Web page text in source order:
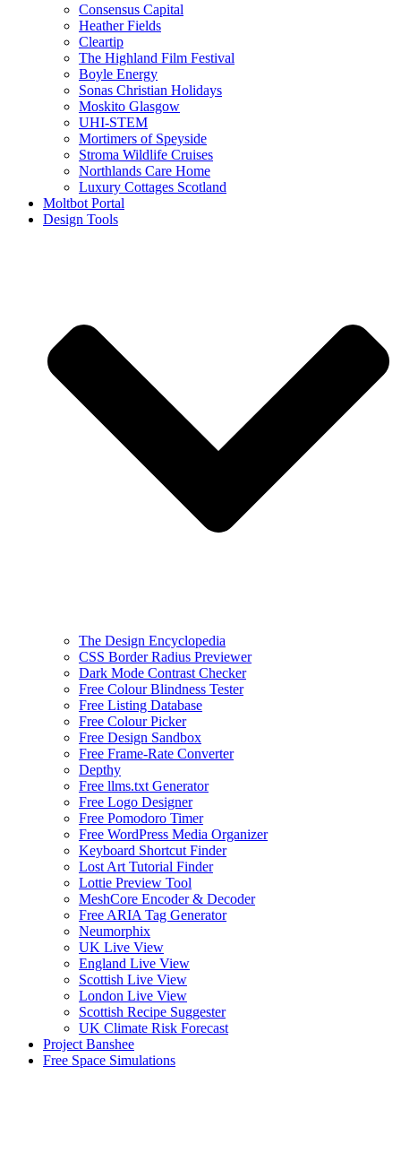
Consensus Capital
Heather Fields
Cleartip
The Highland Film Festival
Boyle Energy
Sonas Christian Holidays
Moskito Glasgow
UHI-STEM
Mortimers of Speyside
Stroma Wildlife Cruises
Northlands Care Home
Luxury Cottages Scotland
Moltbot Portal
Design Tools
The Design Encyclopedia
CSS Border Radius Previewer
Dark Mode Contrast Checker
Free Colour Blindness Tester
Free Listing Database
Free Colour Picker
Free Design Sandbox
Free Frame-Rate Converter
Depthy
Free llms.txt Generator
Free Logo Designer
Free Pomodoro Timer
Free WordPress Media Organizer
Keyboard Shortcut Finder
Lost Art Tutorial Finder
Lottie Preview Tool
MeshCore Encoder & Decoder
Free ARIA Tag Generator
Neumorphix
UK Live View
England Live View
Scottish Live View
London Live View
Scottish Recipe Suggester
UK Climate Risk Forecast
Project Banshee
Free Space Simulations